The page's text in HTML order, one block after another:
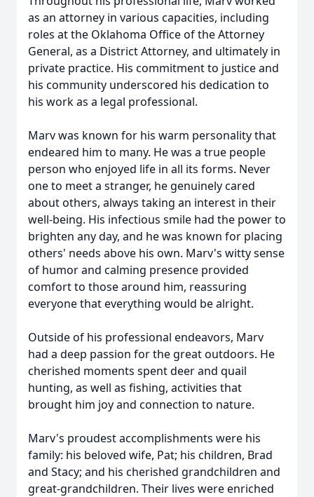
as an attorney in various capacities, including
roles at the Oklahoma Office of the Attorney
General, as a District Attorney, and ultimately in
private practice. His commitment to justice and
his community underscored his dedication to
his work as a legal professional.
Marv was known for his warm personality that
endeared him to many. He was a true people
person who enjoyed life in all its forms. Never
one to meet a stranger, he genuinely cared
about others, always taking an interest in their
well-being. His infectious smile had the power to
brighten any day, and he was known for placing
others' needs above his own. Marv's witty sense
of humor and calming presence provided
comfort to those around him, reassuring
everyone that everything would be alright.
Outside of his professional endeavors, Marv
had a deep passion for the great outdoors. He
cherished moments spent deer and quail
hunting, as well as fishing, activities that
brought him joy and connection to nature.
Marv's proudest accomplishments were his
family: his beloved wife, Pat; his children, Brad
and Stacy; and his cherished grandchildren and
great-grandchildren. Their lives were enriched